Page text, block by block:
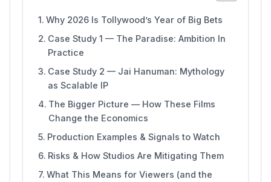
Why 2026 Is Tollywood’s Year of Big Bets
Case Study 1 — The Paradise: Ambition In
Practice
Case Study 2 — Jai Hanuman: Mythology
as Scalable IP
The Bigger Picture — How These Films
Change the Economics
Production Examples & Signals to Watch
Risks & How Studios Are Mitigating Them
What This Means for Viewers (and the